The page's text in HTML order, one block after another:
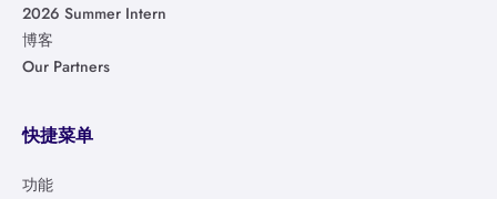
2026 Summer Intern
博客
Our Partners
快捷菜单
功能